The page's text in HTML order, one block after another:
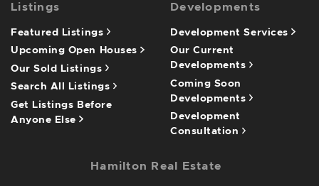
Listings
Featured Listings
Upcoming Open Houses
Our Sold Listings
Search All Listings
Get Listings Before
Anyone Else
Developments
Development Services
Our Current
Developments
Coming Soon
Developments
Development
Consultation
Hamilton Real Estate